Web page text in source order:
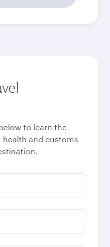
to learn the
health and customs